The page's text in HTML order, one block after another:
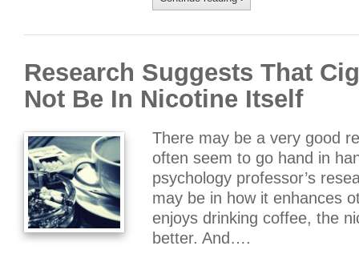
Research Suggests That
Not Be In Nicotine Itself
There may be a very good
often seem to go hand in
psychology professor’s
may be in how it enhances
enjoys drinking coffee, the
better. And….